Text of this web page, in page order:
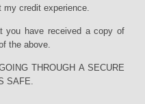
credit experience.
you have received a copy of
the above.
THROUGH A SECURE
SAFE.